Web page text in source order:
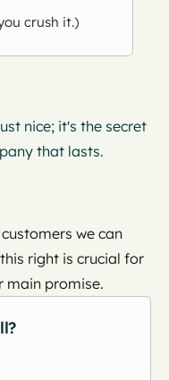
crush it.)
nice; it's the secret
that lasts.
we can
right is crucial for
main promise.